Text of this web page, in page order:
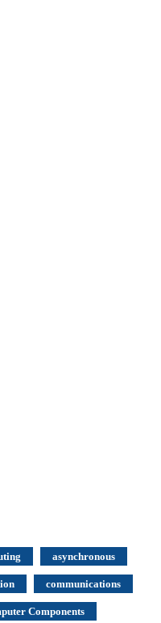
asynchronous
communications
Components